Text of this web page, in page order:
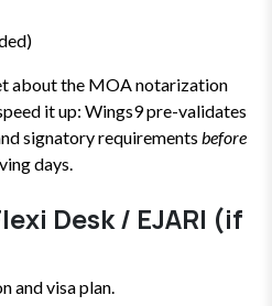
about the MOA notarization
it up: Wings9 pre-validates
signatory requirements before
days.
Desk / EJARI (if
and visa plan.